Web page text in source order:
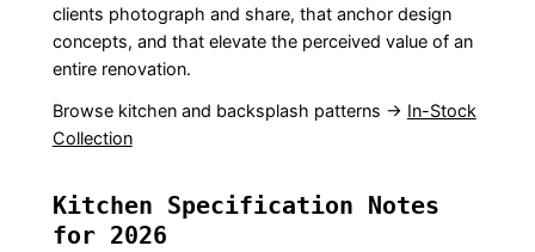
clients photograph and share, that anchor design
concepts, and that elevate the perceived value of an
entire renovation.
Browse kitchen and backsplash patterns → In-Stock
Collection
Kitchen Specification Notes
for 2026